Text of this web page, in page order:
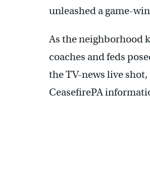
unleashed a game-
As the neighborhood
coaches and feds
the TV-news live
CeasefirePA